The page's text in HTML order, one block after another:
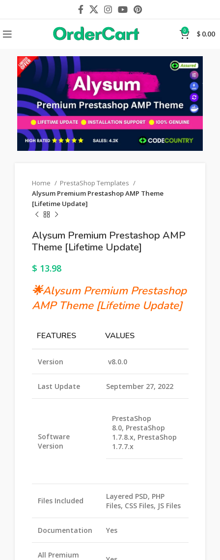
0 $ 0.00
Home
PrestaShop Templates
Alysum Premium Prestashop AMP Theme
[Lifetime Update]
Alysum Premium Prestashop AMP
Theme [Lifetime Update]
$ 13.98
🌟Alysum Premium Prestashop
AMP Theme [Lifetime Update]
FEATURES VALUES
Version v8.0.0
Last Update September 27, 2022
Software
Version
PrestaShop
8.0, PrestaShop
1.7.8.x, PrestaShop
1.7.7.x
Files Included
Layered PSD, PHP
Files, CSS Files, JS Files
Documentation Yes
All Premium